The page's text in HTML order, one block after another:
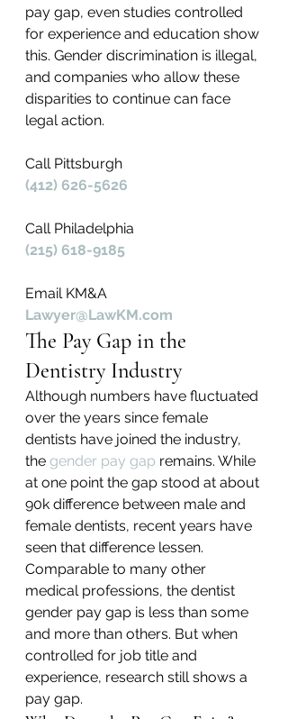
pay gap, even studies controlled
for experience and education show
this. Gender discrimination is illegal,
and companies who allow these
disparities to continue can face
legal action.
Call Pittsburgh
(412) 626-5626
Call Philadelphia
(215) 618-9185
Email KM&A
Lawyer@LawKM.com
The Pay Gap in the
Dentistry Industry
Although numbers have fluctuated
over the years since female
dentists have joined the industry,
the gender pay gap remains. While
at one point the gap stood at about
90k difference between male and
female dentists, recent years have
seen that difference lessen.
Comparable to many other
medical professions, the dentist
gender pay gap is less than some
and more than others. But when
controlled for job title and
experience, research still shows a
pay gap.